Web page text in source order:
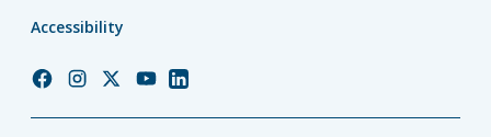
Accessibility
ChurchChurchChurchChurchChurch